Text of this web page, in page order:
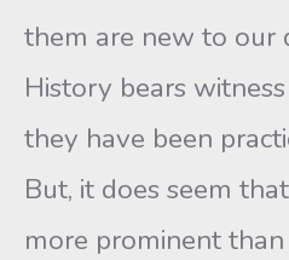
them are new to our
History bears
they have been
But, it does seem
more prominent